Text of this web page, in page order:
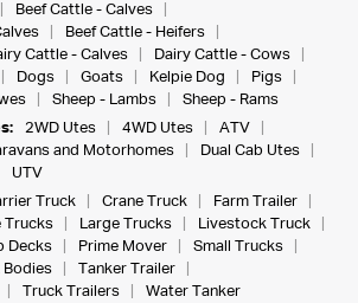
Beef Cattle - Calves
Beef Cattle - Heifers
Cattle - Calves
Dairy Cattle - Cows
Dogs Goats Kelpie Dog
Pigs
Sheep - Lambs
Sheep - Rams
2WD Utes 4WD Utes
ATV
and Motorhomes
Dual Cab Utes
UTV
Truck Crane Truck
Farm Trailer
Trucks Large Trucks
Livestock Truck
Decks
Prime Mover
Small Trucks
Bodies
Tanker Trailer
Truck Trailers
Water Tanker